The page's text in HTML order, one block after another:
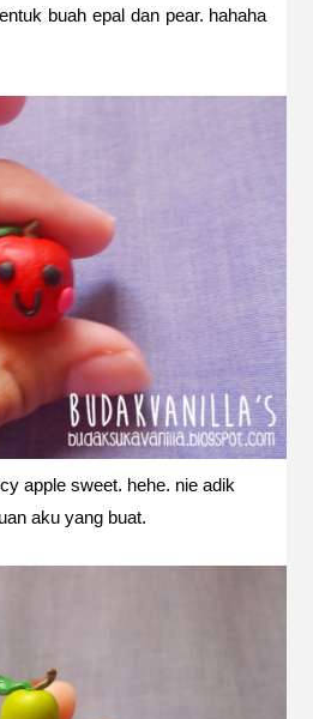
buah epal dan pear. hahaha
apple sweet. hehe. nie adik
aku yang buat.